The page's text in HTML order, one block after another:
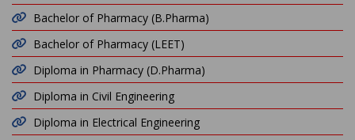
Bachelor of Pharmacy (B.Pharma)
Bachelor of Pharmacy (LEET)
Diploma in Pharmacy (D.Pharma)
Diploma in Civil Engineering
Diploma in Electrical Engineering